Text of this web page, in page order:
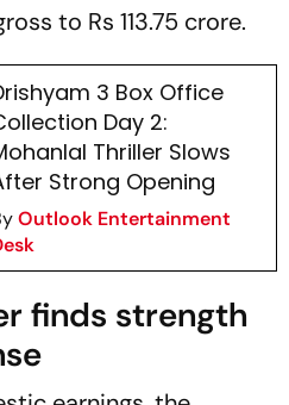
to Rs 113.75 crore.
3 Box Office
Day 2:
Thriller Slows
Strong Opening
Outlook Entertainment
finds strength